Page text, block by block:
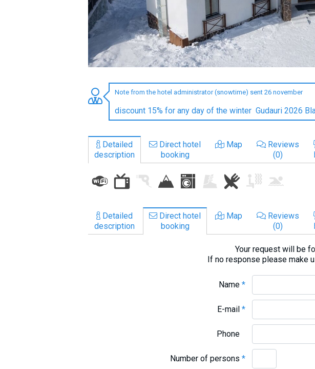
Note from the hotel administrator (snowtime) sent 26 november
discount 15% for any day of the winter Gudauri 2026
Detailed
description
Direct hotel
booking
Map
Reviews
(0)
Detailed
description
Direct hotel
booking
Map
Reviews
(0)
Your request will be
If no response please make
Name*
E-mail*
Phone
Number of persons*
Mobile phones